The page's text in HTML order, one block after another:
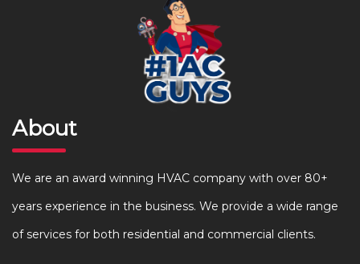
About
We are an award winning HVAC company with over 80+
years experience in the business. We provide a wide range
of services for both residential and commercial clients.